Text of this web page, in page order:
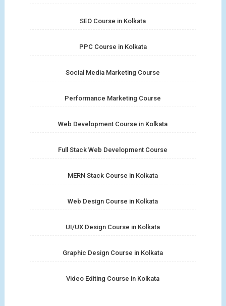
SEO Course in Kolkata
PPC Course in Kolkata
Social Media Marketing Course
Performance Marketing Course
Web Development Course in Kolkata
Full Stack Web Development Course
MERN Stack Course in Kolkata
Web Design Course in Kolkata
UI/UX Design Course in Kolkata
Graphic Design Course in Kolkata
Video Editing Course in Kolkata